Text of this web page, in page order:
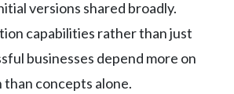
versions shared broadly.
capabilities rather than just
businesses depend more on
concepts alone.